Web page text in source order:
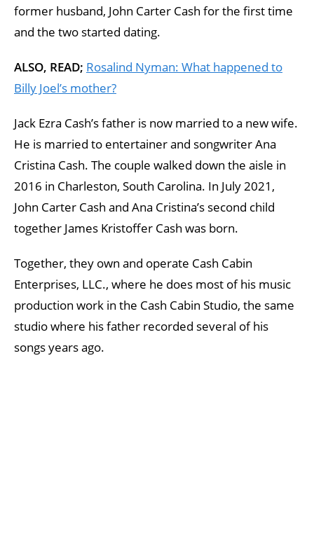
former husband, John Carter Cash for the first time
and the two started dating.
ALSO, READ; Rosalind Nyman: What happened to
Billy Joel’s mother?
Jack Ezra Cash’s father is now married to a new wife.
He is married to entertainer and songwriter Ana
Cristina Cash. The couple walked down the aisle in
2016 in Charleston, South Carolina. In July 2021,
John Carter Cash and Ana Cristina’s second child
together James Kristoffer Cash was born.
Together, they own and operate Cash Cabin
Enterprises, LLC., where he does most of his music
production work in the Cash Cabin Studio, the same
studio where his father recorded several of his
songs years ago.